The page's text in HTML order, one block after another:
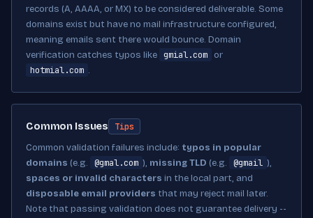
records (A, AAAA, or MX) to be considered deliverable. Some
domains exist but have no mail infrastructure configured,
meaning emails sent there would bounce. Domain
verification catches typos like gmial.com or
hotmial.com .
Common Issues Tips
Common validation failures include: typos in popular
domains (e.g. @gmal.com ), missing TLD (e.g. @gmail ),
spaces or invalid characters in the local part, and
disposable email providers that may reject mail later.
Note that passing validation does not guarantee delivery --